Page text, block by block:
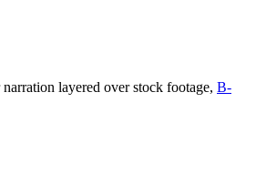
layered over stock footage, B-